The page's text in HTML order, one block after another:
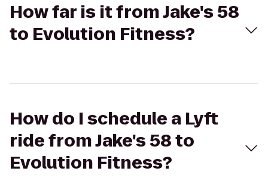
How far is it from Jake's 58
to Evolution Fitness?
How do I schedule a Lyft
ride from Jake's 58 to
Evolution Fitness?